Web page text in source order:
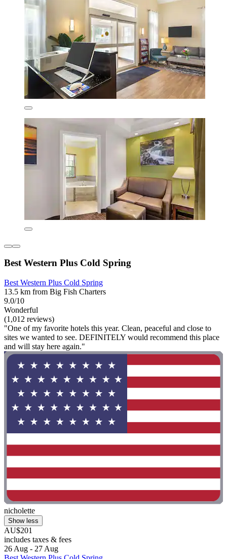
Best Western Plus Cold Spring
Best Western Plus Cold Spring
13.5 km from Big Fish Charters
9.0/10
Wonderful
(1,012 reviews)
"One of my favorite hotels this year. Clean, peaceful and close to
sites we wanted to see. DEFINITELY would recommend this place
and will stay here again."
nicholette
Show less
AU$201
includes taxes & fees
26 Aug - 27 Aug